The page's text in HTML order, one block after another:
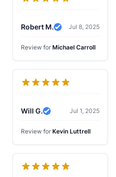
Robert M.
Verified Review
Jul 8, 2025
Review for Michael Carroll
Will G.
Verified Review
Jul 1, 2025
Review for Kevin Luttrell